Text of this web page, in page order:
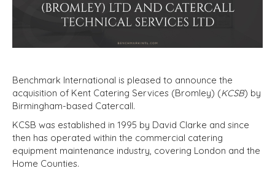
Benchmark International is pleased to announce the
acquisition of Kent Catering Services (Bromley) (KCSB) by
Birmingham-based Catercall.
KCSB was established in 1995 by David Clarke and since
then has operated within the commercial catering
equipment maintenance industry, covering London and the
Home Counties.